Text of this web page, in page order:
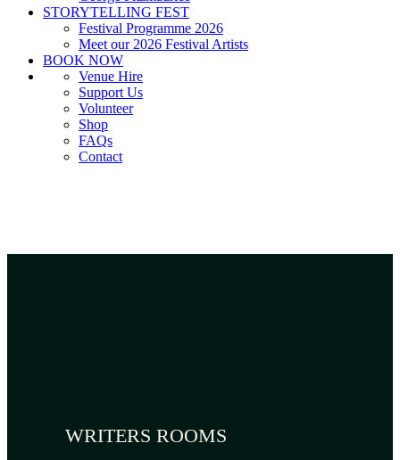
STORYTELLING FEST
Festival Programme 2026
Meet our 2026 Festival Artists
BOOK NOW
Venue Hire
Support Us
Volunteer
Shop
FAQs
Contact
WRITERS ROOMS